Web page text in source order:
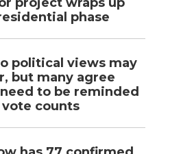
phase
political views may
but many agree
to be reminded
counts